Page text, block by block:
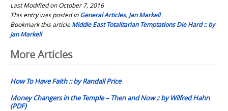
Last Modified on October 7, 2016
This entry was posted inGeneral Articles, Jan Markell
Bookmark this articleMiddle East Totalitarian Temptations Die Hard :: by
Jan Markell
Post
navigation
More Articles
How To Have Faith :: by Randall Price
Money Changers in the Temple – Then and Now :: by Wilfred Hahn
(PDF)